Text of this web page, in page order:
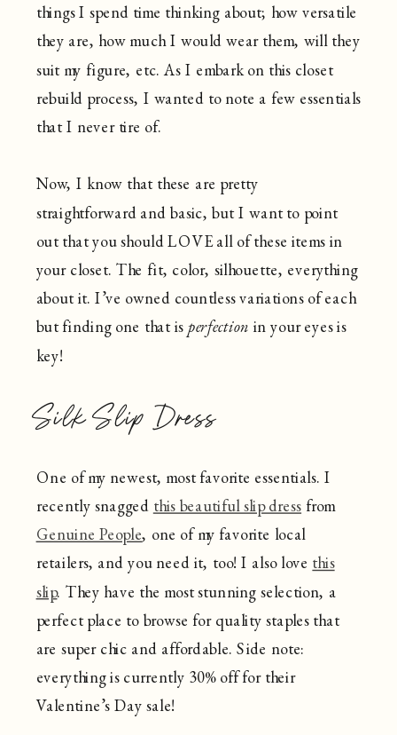
things I spend time thinking about; how versatile
they are, how much I would wear them, will they
suit my figure, etc. As I embark on this closet
rebuild process, I wanted to note a few essentials
that I never tire of.
Now, I know that these are pretty
straightforward and basic, but I want to point
out that you should LOVE all of these items in
your closet. The fit, color, silhouette, everything
about it. I’ve owned countless variations of each
but finding one that is perfection in your eyes is
key!
Silk Slip Dress
One of my newest, most favorite essentials. I
recently snagged this beautiful slip dress from
Genuine People, one of my favorite local
retailers, and you need it, too! I also love this
slip. They have the most stunning selection, a
perfect place to browse for quality staples that
are super chic and affordable. Side note:
everything is currently 30% off for their
Valentine’s Day sale!